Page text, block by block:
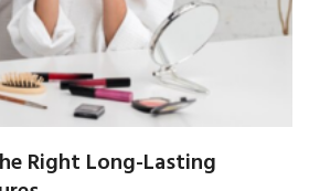
Right Long-Lasting